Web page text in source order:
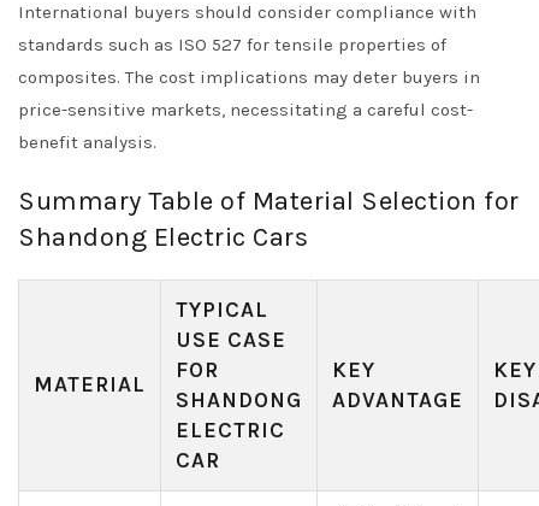
International buyers should consider compliance with
standards such as ISO 527 for tensile properties of
composites. The cost implications may deter buyers in
price-sensitive markets, necessitating a careful cost-
benefit analysis.
Summary Table of Material Selection for
Shandong Electric Cars
MATERIAL
TYPICAL
USE CASE
FOR
SHANDONG
ELECTRIC
CAR
KEY
ADVANTAGE
KEY